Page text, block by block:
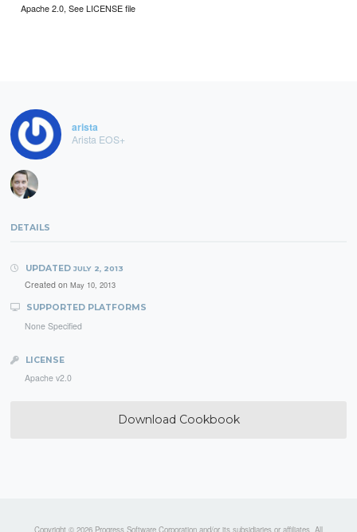
Apache 2.0, See LICENSE file
arista
Arista EOS+
DETAILS
UPDATED JULY 2, 2013
Created on May 10, 2013
SUPPORTED PLATFORMS
None Specified
LICENSE
Apache v2.0
Download Cookbook
Copyright © 2026 Progress Software Corporation and/or its subsidiaries or affiliates. All